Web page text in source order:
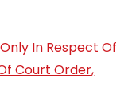
In Respect Of
Court Order,